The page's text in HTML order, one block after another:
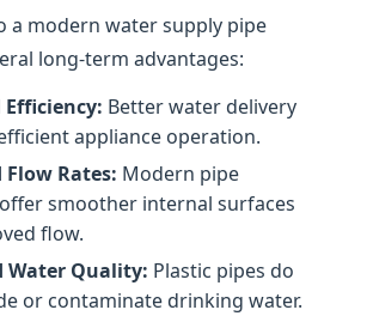
a modern water supply pipe
long-term advantages:
Better water delivery
appliance operation.
Rates: Modern pipe
smoother internal surfaces
flow.
Water Quality: Plastic pipes do
or contaminate drinking water.